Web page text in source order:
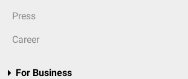
Press
Career
For Business